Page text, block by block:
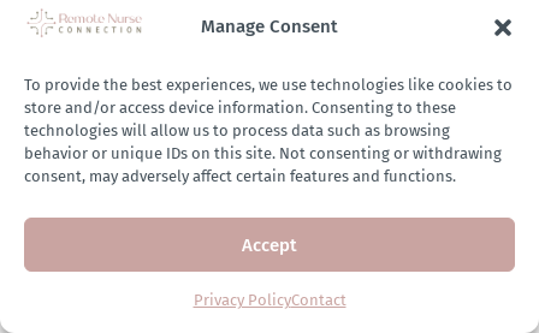
Manage Consent
To provide the best experiences, we use technologies like cookies to
store and/or access device information. Consenting to these
technologies will allow us to process data such as browsing
behavior or unique IDs on this site. Not consenting or withdrawing
consent, may adversely affect certain features and functions.
Accept
Privacy PolicyContact